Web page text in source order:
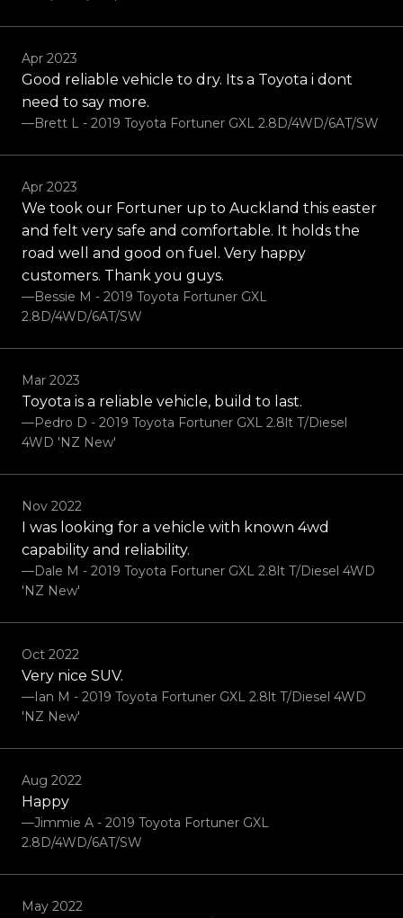
Apr 2023
Good reliable vehicle to dry. Its a Toyota i dont
need to say more.
—Brett L - 2019 Toyota Fortuner GXL 2.8D/4WD/6AT/SW
Apr 2023
We took our Fortuner up to Auckland this easter
and felt very safe and comfortable. It holds the
road well and good on fuel. Very happy
customers. Thank you guys.
—Bessie M - 2019 Toyota Fortuner GXL
2.8D/4WD/6AT/SW
Mar 2023
Toyota is a reliable vehicle, build to last.
—Pedro D - 2019 Toyota Fortuner GXL 2.8lt T/Diesel
4WD 'NZ New'
Nov 2022
I was looking for a vehicle with known 4wd
capability and reliability.
—Dale M - 2019 Toyota Fortuner GXL 2.8lt T/Diesel 4WD
'NZ New'
Oct 2022
Very nice SUV.
—Ian M - 2019 Toyota Fortuner GXL 2.8lt T/Diesel 4WD
'NZ New'
Aug 2022
Happy
—Jimmie A - 2019 Toyota Fortuner GXL
2.8D/4WD/6AT/SW
May 2022